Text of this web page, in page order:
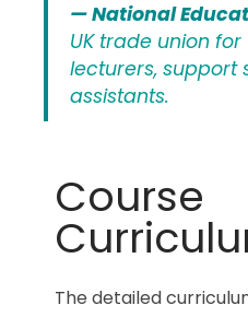
— National
UK trade union
lecturers, support
assistants.
Course
The detailed